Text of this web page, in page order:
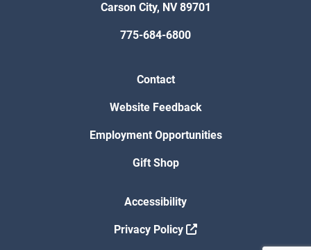
Carson City, NV 89701
775-684-6800
Contact
Website Feedback
Employment Opportunities
Gift Shop
Accessibility
Privacy Policy